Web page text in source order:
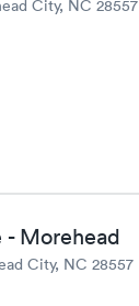
Test
City, NC 28557
- Morehead
City, NC 28557